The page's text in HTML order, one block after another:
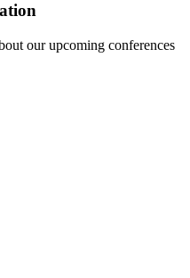
our upcoming conferences